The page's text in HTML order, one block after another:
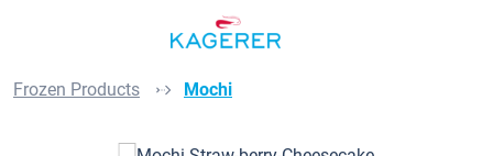
Frozen Products Mochi